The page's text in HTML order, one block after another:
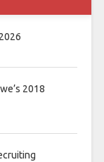
2018